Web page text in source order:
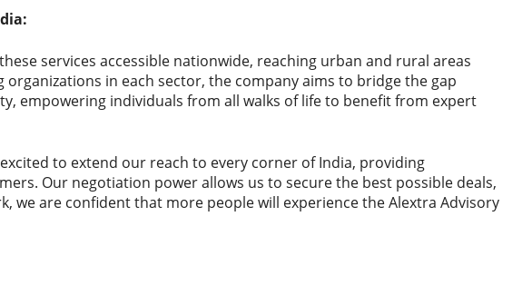
services accessible nationwide, reaching urban and rural areas
organizations in each sector, the company aims to bridge the gap
empowering individuals from all walks of life to benefit from expert
to extend our reach to every corner of India, providing
Our negotiation power allows us to secure the best possible deals,
we are confident that more people will experience the Alextra Advisory